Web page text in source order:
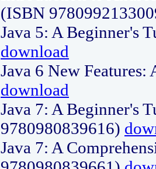
(ISBN
Java 5: A Beginner's
download
Java 6 New
download
Java 7: A Beginner's
9780980839616)
Java 7: A